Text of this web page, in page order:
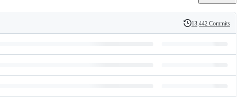
History
13,442 Commits